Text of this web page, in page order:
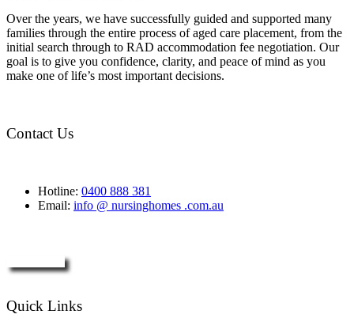
Over the years, we have successfully guided and supported many
families through the entire process of aged care placement, from the
initial search through to RAD accommodation fee negotiation. Our
goal is to give you confidence, clarity, and peace of mind as you
make one of life’s most important decisions.
Contact Us
Hotline: 0400 888 381
Email: info @ nursinghomes .com.au
Quick Links